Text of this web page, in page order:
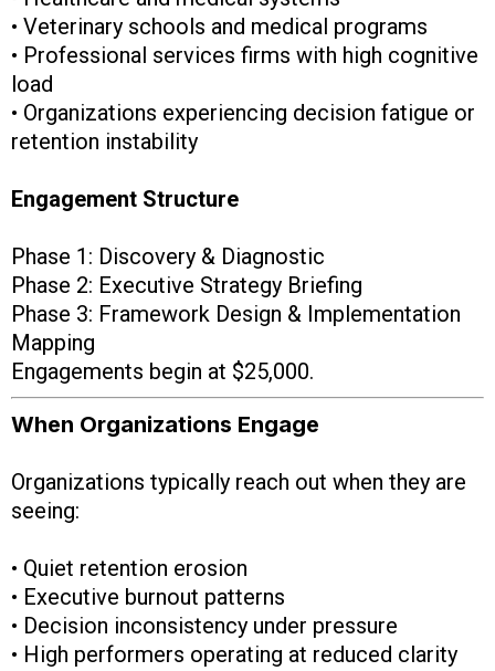
• Veterinary schools and medical programs
• Professional services firms with high cognitive
load
• Organizations experiencing decision fatigue or
retention instability
Engagement Structure
Phase 1: Discovery & Diagnostic
Phase 2: Executive Strategy Briefing
Phase 3: Framework Design & Implementation
Mapping
Engagements begin at $25,000.
When Organizations Engage
Organizations typically reach out when they are
seeing:
• Quiet retention erosion
• Executive burnout patterns
• Decision inconsistency under pressure
• High performers operating at reduced clarity